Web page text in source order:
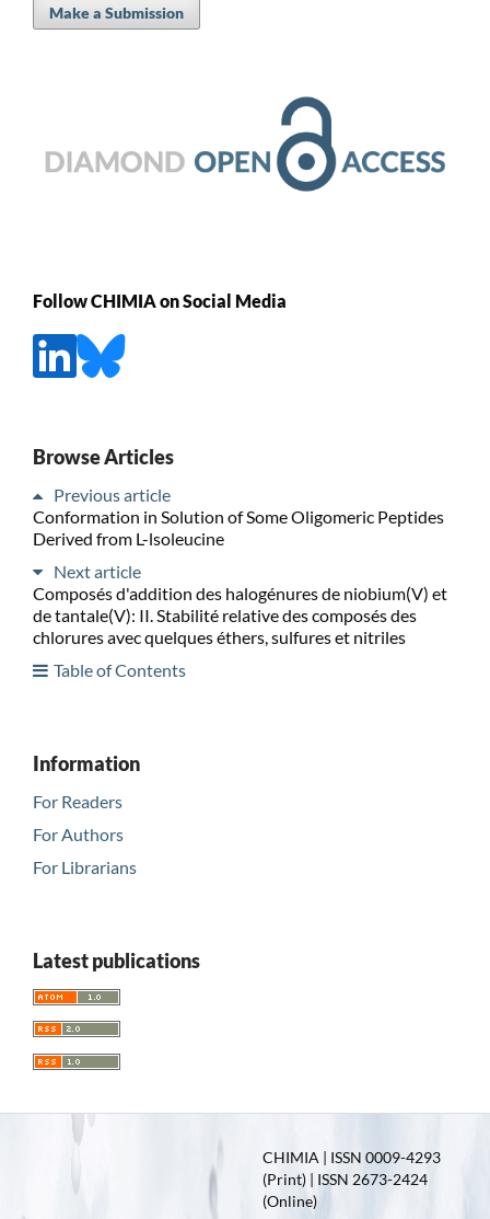
Make a Submission
Follow CHIMIA on Social Media
Browse Articles
Previous article
Conformation in Solution of Some Oligomeric Peptides
Derived from L-lsoleucine
Next article
Composés d'addition des halogénures de niobium(V) et
de tantale(V): II. Stabilité relative des composés des
chlorures avec quelques éthers, sulfures et nitriles
Table of Contents
Information
For Readers
For Authors
For Librarians
Latest publications
CHIMIA | ISSN 0009-4293
(Print) | ISSN 2673-2424
(Online)